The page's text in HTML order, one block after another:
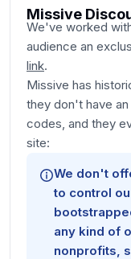
Missive
We've worked
audience an
link.
Missive has
they don't have
codes, and they
site:
We don't
to control
any kind of
nonprofits,